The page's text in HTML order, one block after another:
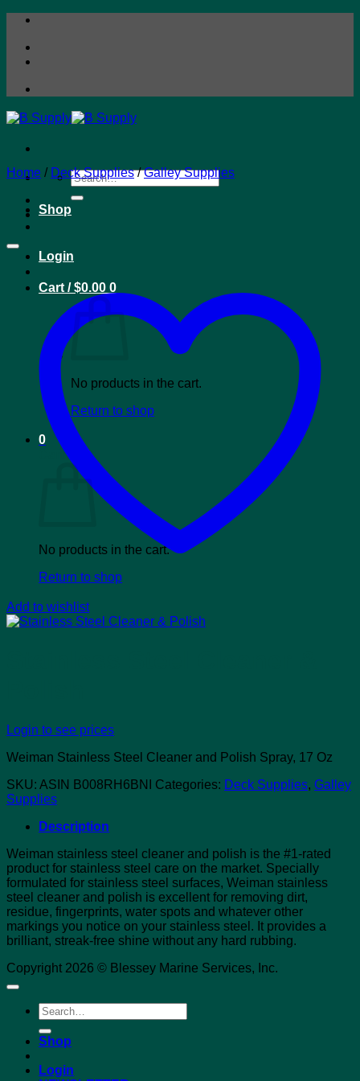
Skip
content
Search
for:
Shop
Login
Cart /$0.00 0
No products in the cart.
Return to shop
0
Cart
No products in the cart.
Return to shop
Home / Deck Supplies / Galley Supplies
Add to wishlist
Login to see prices
Weiman Stainless Steel Cleaner and Polish Spray, 17 Oz
SKU: ASIN B008RH6BNI Categories: Deck Supplies, Galley
Supplies
Description
Weiman stainless steel cleaner and polish is the #1-rated
product for stainless steel care on the market. Specially
formulated for stainless steel surfaces, Weiman stainless
steel cleaner and polish is excellent for removing dirt,
residue, fingerprints, water spots and whatever other
markings you notice on your stainless steel. It provides a
brilliant, streak-free shine without any hard rubbing.
Copyright 2026 © Blessey Marine Services, Inc.
Search
for:
Shop
Login